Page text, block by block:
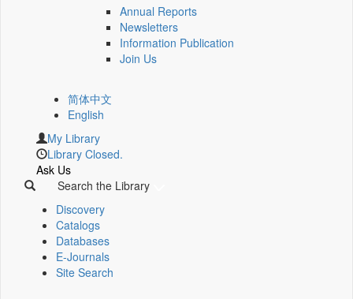
Annual Reports
Newsletters
Information Publication
Join Us
简体中文
English
My Library
Library Closed.
Ask Us
Search the Library
Discovery
Catalogs
Databases
E-Journals
Site Search